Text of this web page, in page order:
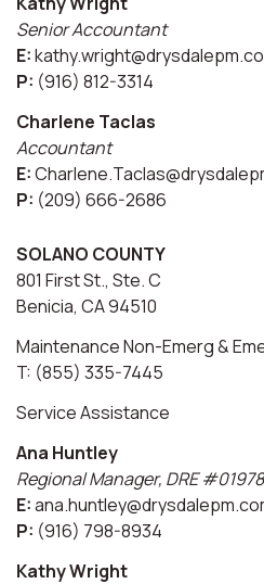
Senior Accountant
E:
P: (916) 812-3314
Charlene Taclas
Accountant
E:
P: (209) 666-2686
SOLANO COUNTY
801 First St., Ste. C
Benicia, CA 94510
Maintenance Non-Emerg &
T: (855) 335-7445
Service Assistance
Ana Huntley
Regional Manager, DRE
E:
P: (916) 798-8934
Kathy Wright